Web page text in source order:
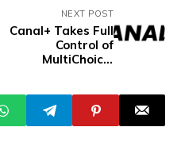
NEXT POST
Canal+ Takes Full
Control of
MultiChoice,
Decade Pay-TV
Era